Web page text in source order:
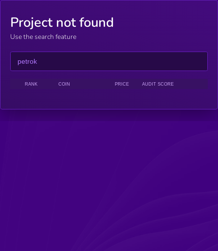
Project not found
Use the search feature
RANK COIN PRICE AUDIT SCORE